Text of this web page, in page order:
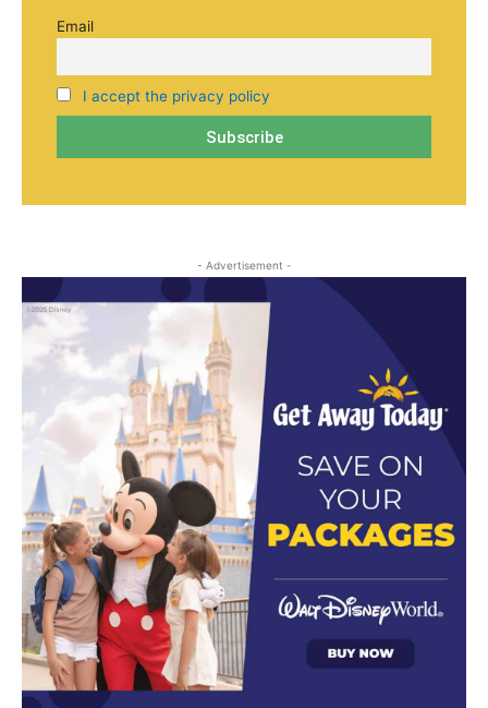
Email
I accept the privacy policy
- Advertisement -